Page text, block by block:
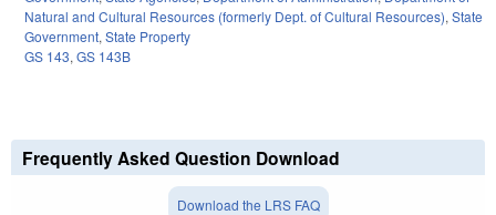
Natural and Cultural Resources (formerly Dept. of Cultural Resources), State
Government, State Property
GS 143, GS 143B
Frequently Asked Question Download
Download the LRS FAQ